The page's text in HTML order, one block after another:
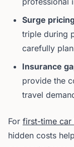
Surge
triple during
carefully
Insurance
provide the
travel
For first-time car
hidden costs